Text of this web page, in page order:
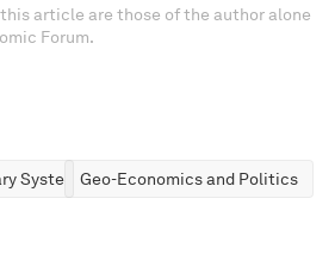
article are those of the author alone
Forum.
SystemsGeo-Economics and Politics